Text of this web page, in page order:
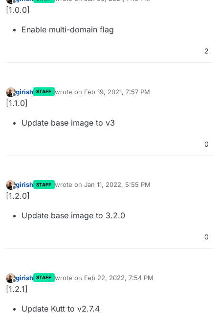
Offline last edited by
[1.0.0]
Enable multi-domain flag
2
Offline
girish STAFF wrote on Feb 19, 2021, 7:57 PM
last edited by
[1.1.0]
Update base image to v3
0
Offline
girish STAFF wrote on Jan 11, 2022, 5:55 PM
last edited by
[1.2.0]
Update base image to 3.2.0
0
Offline
girish STAFF wrote on Feb 22, 2022, 7:54 PM
last edited by
[1.2.1]
Update Kutt to v2.7.4